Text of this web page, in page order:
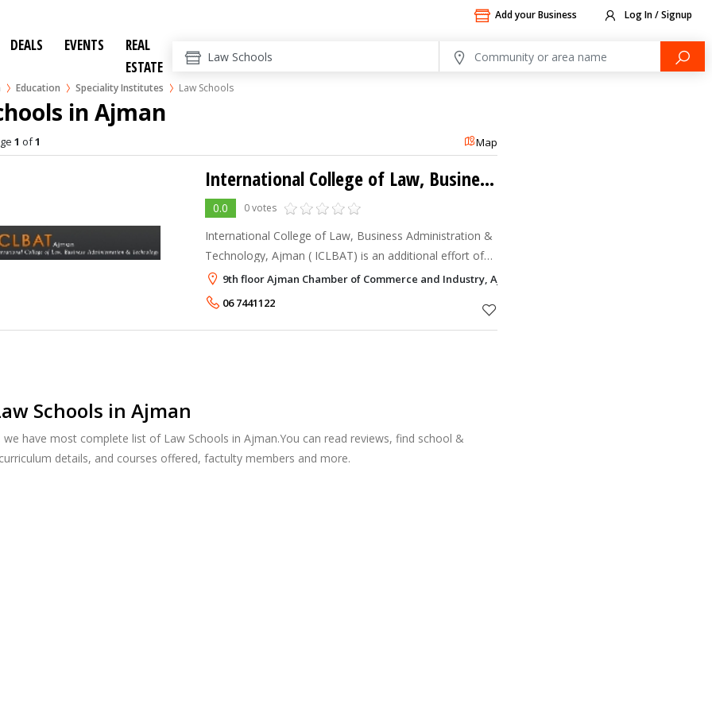
Add your Business Log In / Signup
DEALS EVENTS
REAL
ESTATE
Education Speciality Institutes Law Schools
in Ajman
1 of1 Map
International College of Law, Business Administration & Technology
0.0 0 votes
International College of Law, Business Administration &
Technology, Ajman ( ICLBAT) is an additional effort of
the New Indian Model School Group to render
educational services to the needy in UAE
9th floor Ajman Chamber of Commerce and Industry, Ajman
06 7441122
Schools in Ajman
we have most complete list of Law Schools in Ajman.You can read reviews, find school &
details, and courses offered, factulty members and more.